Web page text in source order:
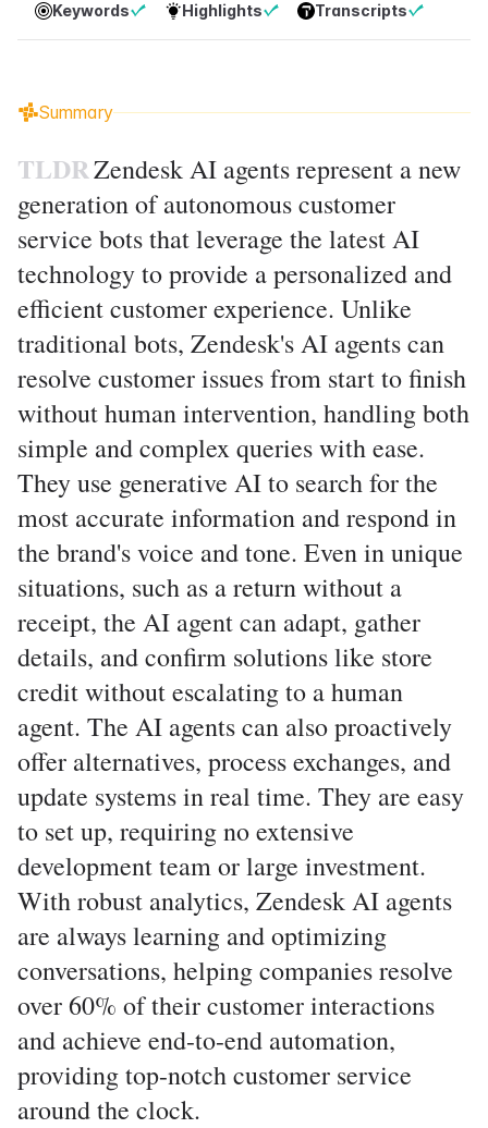
Keywords Highlights Transcripts
Summary
TLDRZendesk AI agents represent a new
generation of autonomous customer
service bots that leverage the latest AI
technology to provide a personalized and
efficient customer experience. Unlike
traditional bots, Zendesk's AI agents can
resolve customer issues from start to finish
without human intervention, handling both
simple and complex queries with ease.
They use generative AI to search for the
most accurate information and respond in
the brand's voice and tone. Even in unique
situations, such as a return without a
receipt, the AI agent can adapt, gather
details, and confirm solutions like store
credit without escalating to a human
agent. The AI agents can also proactively
offer alternatives, process exchanges, and
update systems in real time. They are easy
to set up, requiring no extensive
development team or large investment.
With robust analytics, Zendesk AI agents
are always learning and optimizing
conversations, helping companies resolve
over 60% of their customer interactions
and achieve end-to-end automation,
providing top-notch customer service
around the clock.